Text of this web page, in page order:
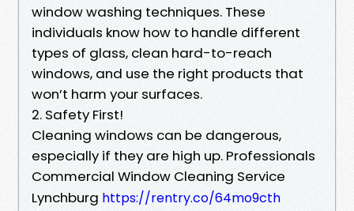
window washing techniques. These
individuals know how to handle different
types of glass, clean hard-to-reach
windows, and use the right products that
won’t harm your surfaces.
2. Safety First!
Cleaning windows can be dangerous,
especially if they are high up. Professionals
Commercial Window Cleaning Service
Lynchburg https://rentry.co/64mo9cth